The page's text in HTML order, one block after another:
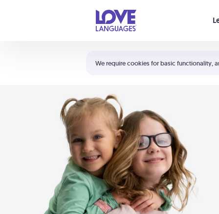
We require cookies for basic functionality,
Shortcuts:
Your cart is empty